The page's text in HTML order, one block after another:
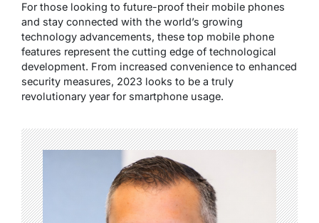
For those looking to future-proof their mobile phones
and stay connected with the world’s growing
technology advancements, these top mobile phone
features represent the cutting edge of technological
development. From increased convenience to enhanced
security measures, 2023 looks to be a truly
revolutionary year for smartphone usage.